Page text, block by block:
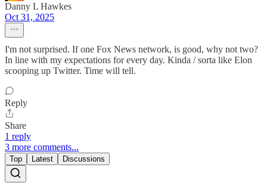
Danny L Hawkes
Oct 31, 2025
I'm not surprised. If one Fox News network, is good, why not two?
In line with my expectations for every day. Kinda / sorta like Elon
scooping up Twitter. Time will tell.
Reply
Share
1 reply
3 more comments...
Top Latest Discussions